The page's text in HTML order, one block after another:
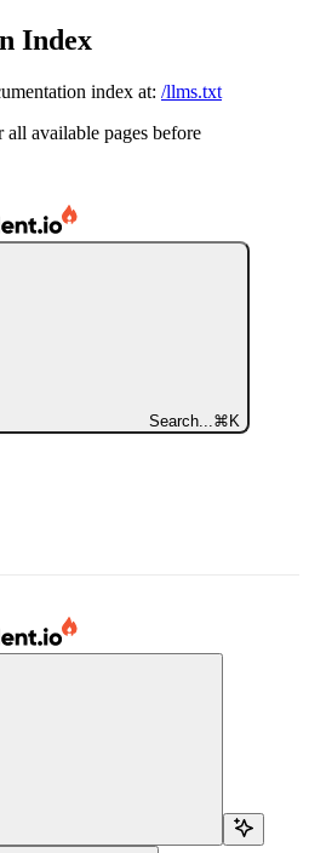
Index
index at: /llms.txt
available pages before
Search... ⌘ K